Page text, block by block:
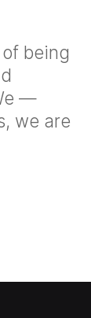
being
—
we are